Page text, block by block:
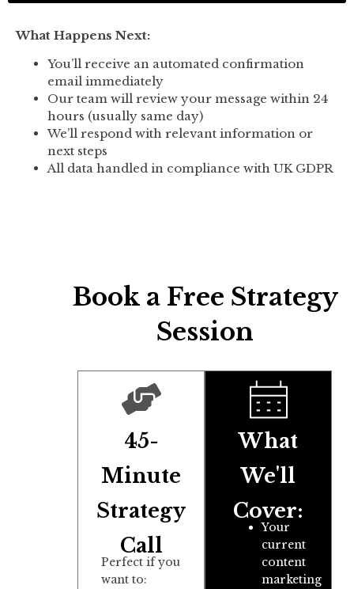
What Happens Next:
You’ll receive an automated confirmation
email immediately
Our team will review your message within 24
hours (usually same day)
We’ll respond with relevant information or
next steps
All data handled in compliance with UK GDPR
Book a Free Strategy
Session
45-
Minute
Strategy
Call
Perfect if you
want to:
What
We'll
Cover:
Your
current
content
marketing